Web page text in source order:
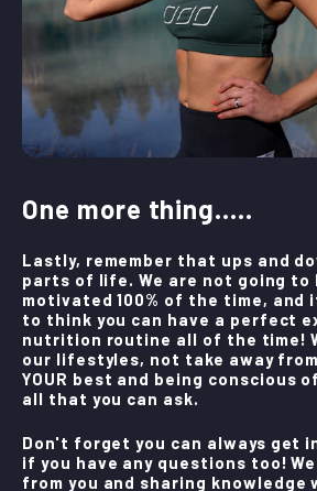
One more thing.....
Lastly, remember that ups and
parts of life. We are not going to
motivated 100% of the time,
to think you can have a perfect
nutrition routine all of the time!
our lifestyles, not take away
YOUR best and being conscious
all that you can ask.
Don't forget you can always get
if you have any questions too!
from you and sharing knowledge